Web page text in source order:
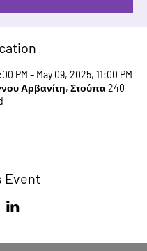
PM – May 09, 2025, 11:00 PM
Αρβανίτη, Στούπα 240
Event